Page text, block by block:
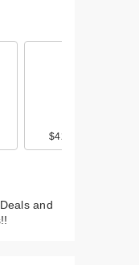
$42.00
and